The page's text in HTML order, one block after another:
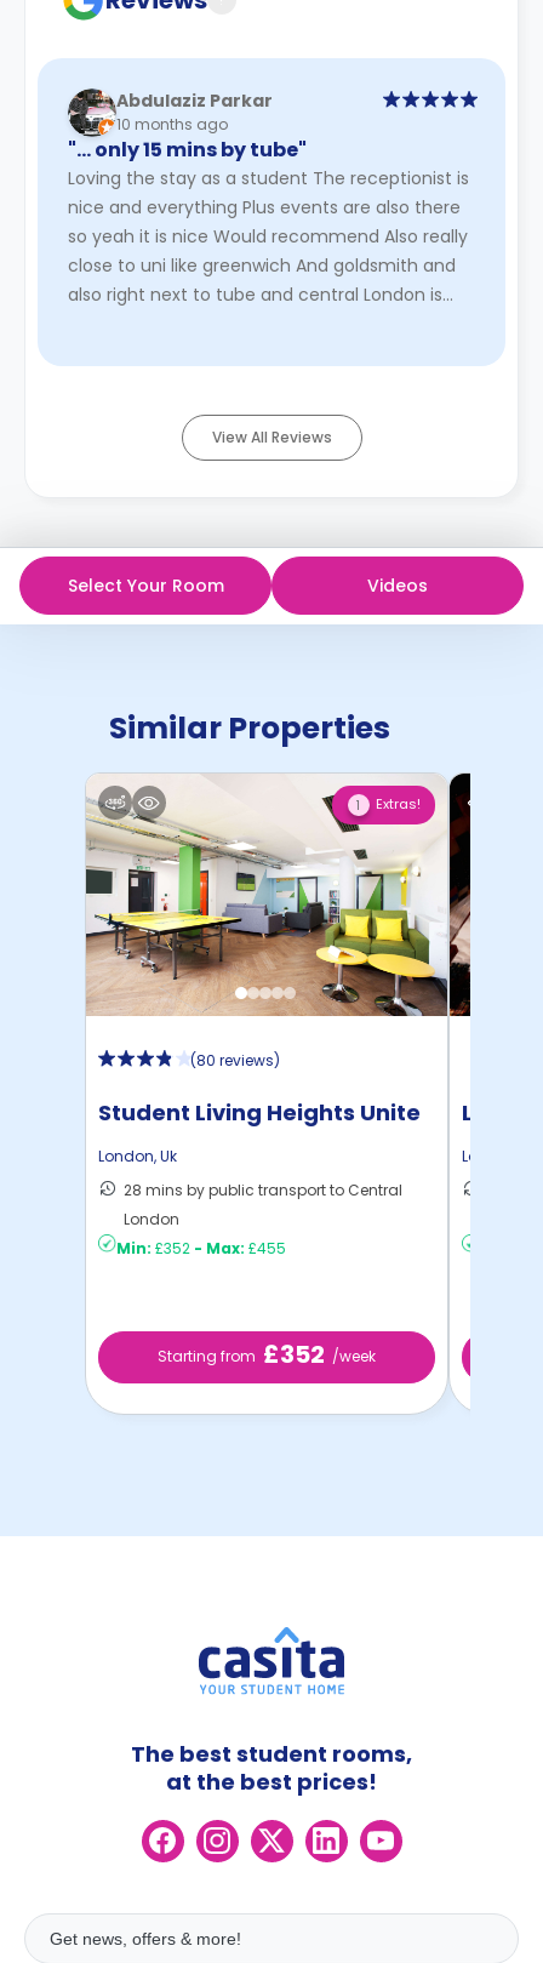
Abdulaziz Parkar
10 months ago
"… only 15 mins by tube"
Loving the stay as a student The receptionist is
nice and everything Plus events are also there
so yeah it is nice Would recommend Also really
close to uni like greenwich And goldsmith and
also right next to tube and central London is
View All Reviews
Select Your Room Videos
Similar Properties
1 Extras!
(80 reviews)
Student Living Heights Unite
London,Uk
28 mins by public transport to Central
London
Min: £352 - Max: £455
Starting from £352 /week
London
The best student rooms,
at the best prices!